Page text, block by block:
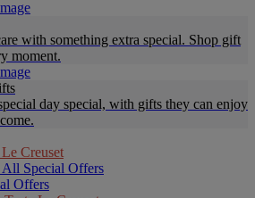
with something extra special. Shop gift
moment.
day special, with gifts they can enjoy
Le Creuset
Special Offers
Offers